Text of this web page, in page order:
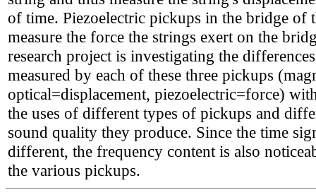
of time. Piezoelectric pickups in the bridge of
measure the force the strings exert on the
research project is investigating the
measured by each of these three pickups
optical=displacement, piezoelectric=force)
the uses of different types of pickups and
sound quality they produce. Since the time
different, the frequency content is also
the various pickups.